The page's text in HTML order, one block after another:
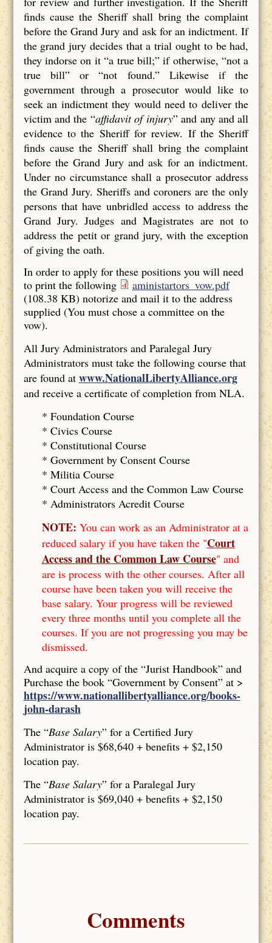
finds cause the Sheriff shall bring the complaint
before the Grand Jury and ask for an indictment. If
the grand jury decides that a trial ought to be had,
they indorse on it “a true bill;” if otherwise, “not a
true bill” or “not found.” Likewise if the
government through a prosecutor would like to
seek an indictment they would need to deliver the
victim and the “affidavit of injury” and any and all
evidence to the Sheriff for review. If the Sheriff
finds cause the Sheriff shall bring the complaint
before the Grand Jury and ask for an indictment.
Under no circumstance shall a prosecutor address
the Grand Jury. Sheriffs and coroners are the only
persons that have unbridled access to address the
Grand Jury. Judges and Magistrates are not to
address the petit or grand jury, with the exception
of giving the oath.
In order to apply for these positions you will need
to print the following
aministartors_vow.pdf
(108.38 KB) notorize and mail it to the address
supplied (You must chose a committee on the
vow).
All Jury Administrators and Paralegal Jury
Administrators must take the following course that
are found at www.NationalLibertyAlliance.org
and receive a certificate of completion from NLA.
* Foundation Course
* Civics Course
* Constitutional Course
* Government by Consent Course
* Militia Course
* Court Access and the Common Law Course
* Administrators Acredit Course
NOTE: You can work as an Administrator at a
reduced salary if you have taken the "Court
Access and the Common Law Course" and
are is process with the other courses. After all
course have been taken you will receive the
base salary. Your progress will be reviewed
every three months until you complete all the
courses. If you are not progressing you may be
dismissed.
And acquire a copy of the “Jurist Handbook” and
Purchase the book “Government by Consent” at >
https://www.nationallibertyalliance.org/books-
john-darash
The “Base Salary” for a Certified Jury
Administrator is $68,640 + benefits + $2,150
location pay.
The “Base Salary” for a Paralegal Jury
Administrator is $69,040 + benefits + $2,150
location pay.
Comments